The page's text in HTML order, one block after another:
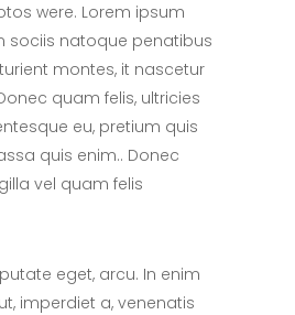
were. Lorem ipsum
sociis natoque penatibus
montes, it nascetur
quam felis, ultricies
eu, pretium quis
quis enim.. Donec
vel quam felis
eget, arcu. In enim
imperdiet a, venenatis